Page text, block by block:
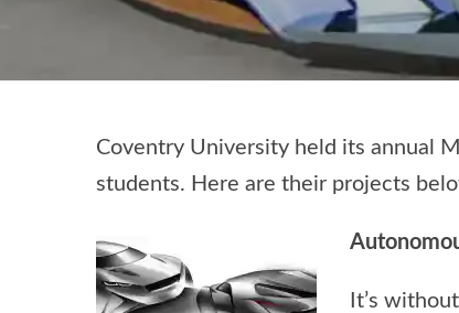
Coventry University held its annual
students. Here are their projects
It’s